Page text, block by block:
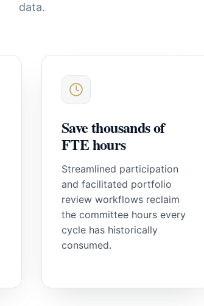
data.
Save thousands of
FTE hours
Streamlined participation
and facilitated portfolio
review workflows reclaim
the committee hours every
cycle has historically
consumed.